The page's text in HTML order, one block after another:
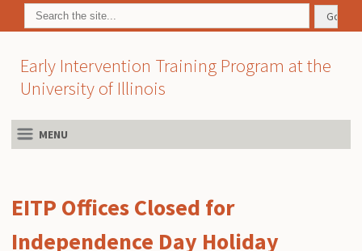
Early Intervention Training Program at the
University of Illinois
MENU
EITP Offices Closed for
Independence Day Holiday